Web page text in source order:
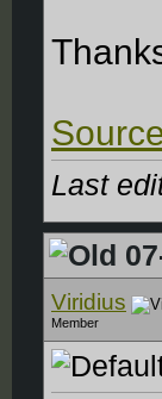
Last
Viridius
Member